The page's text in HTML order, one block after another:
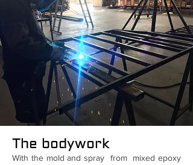
The bodywork
With the mold and spray from mixed epoxy